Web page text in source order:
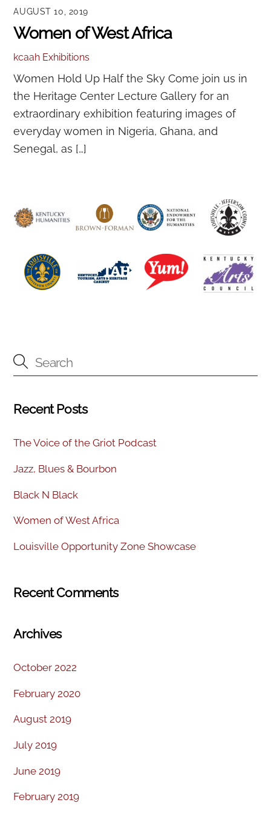
AUGUST 10, 2019
Women of West Africa
kcaah Exhibitions
Women Hold Up Half the Sky Come join us in
the Heritage Center Lecture Gallery for an
extraordinary exhibition featuring images of
everyday women in Nigeria, Ghana, and
Senegal, as […]
Recent Posts
The Voice of the Griot Podcast
Jazz, Blues & Bourbon
Black N Black
Women of West Africa
Louisville Opportunity Zone Showcase
Recent Comments
Archives
October 2022
February 2020
August 2019
July 2019
June 2019
February 2019